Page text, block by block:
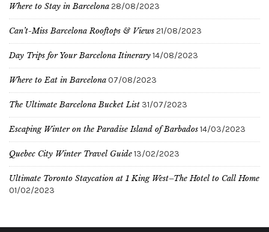
Where to Stay in Barcelona28/08/2023
Can’t-Miss Barcelona Rooftops & Views21/08/2023
Day Trips for Your Barcelona Itinerary14/08/2023
Where to Eat in Barcelona07/08/2023
The Ultimate Barcelona Bucket List 31/07/2023
Escaping Winter on the Paradise Island of Barbados14/03/2023
Quebec City Winter Travel Guide13/02/2023
Ultimate Toronto Staycation at 1 King West–The Hotel to Call Home
01/02/2023